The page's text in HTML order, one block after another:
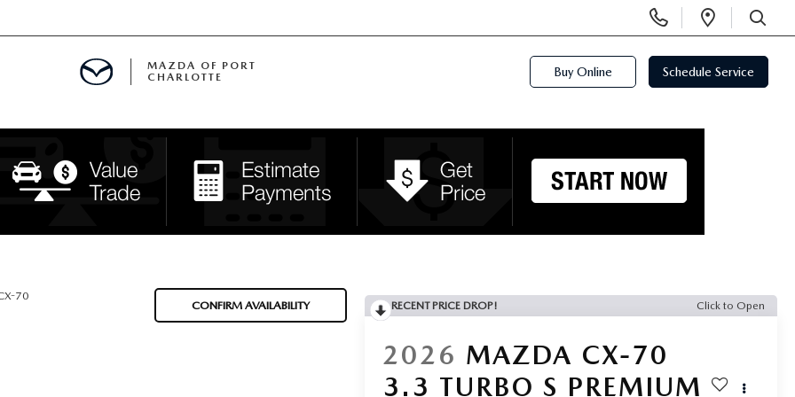
Phone
Numbers
Open
SEARCH
ENTREGA
SPECIALS
MAZDA OF PORT
CHARLOTTE
Buy Online Schedule Service
70
CONFIRM AVAILABILITY RECENT PRICE DROP! Click to Open
2026 MAZDA CX-70
3.3 TURBO S PREMIUM